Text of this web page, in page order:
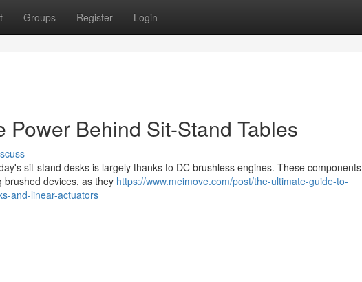
Groups Register Login
Power Behind Sit-Stand Tables
sit-stand desks is largely thanks to DC brushless engines. These components
brushed devices, as they https://www.meimove.com/post/the-ultimate-guide-to-
and-linear-actuators